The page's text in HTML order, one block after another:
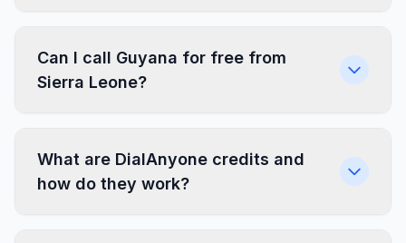
Can I call Guyana for free from
Sierra Leone?
What are DialAnyone credits and
how do they work?